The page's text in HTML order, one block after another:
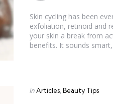
Skin cycling has been
exfoliation, retinoid and
your skin a break from
benefits. It sounds
Categories
Posted
inArticles Beauty Tips